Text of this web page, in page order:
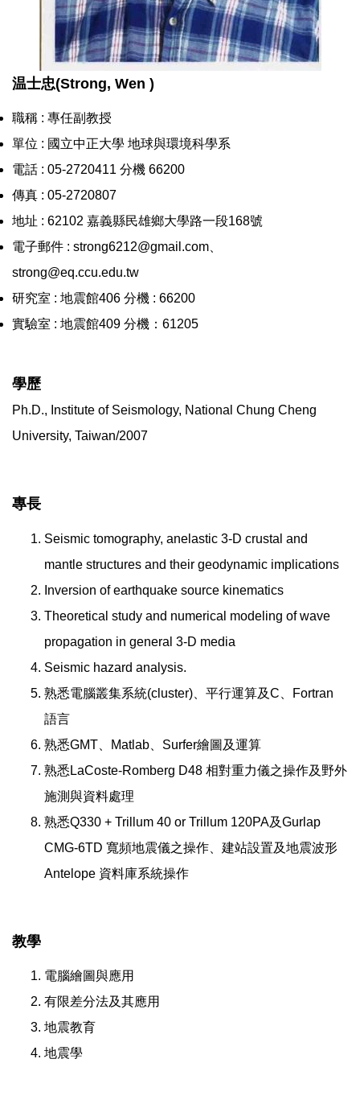
温士忠(Strong, Wen )
職稱 : 專任副教授
單位 : 國立中正大學 地球與環境科學系
電話 : 05-2720411 分機 66200
傳真 : 05-2720807
地址 : 62102 嘉義縣民雄鄉大學路一段168號
電子郵件 : strong6212@gmail.com、
strong@eq.ccu.edu.tw
研究室 : 地震館406 分機 : 66200
實驗室 : 地震館409 分機：61205
學歷
Ph.D., Institute of Seismology, National Chung Cheng
University, Taiwan/2007
專長
Seismic tomography, anelastic 3-D crustal and
mantle structures and their geodynamic implications
Inversion of earthquake source kinematics
Theoretical study and numerical modeling of wave
propagation in general 3-D media
Seismic hazard analysis.
熟悉電腦叢集系統(cluster)、平行運算及C、Fortran
語言
熟悉GMT、Matlab、Surfer繪圖及運算
熟悉LaCoste-Romberg D48 相對重力儀之操作及野外
施測與資料處理
熟悉Q330 + Trillum 40 or Trillum 120PA及Gurlap
CMG-6TD 寬頻地震儀之操作、建站設置及地震波形
Antelope 資料庫系統操作
教學
電腦繪圖與應用
有限差分法及其應用
地震教育
地震學